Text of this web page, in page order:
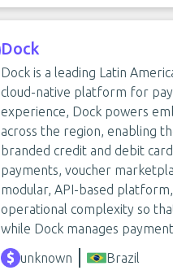
Dock
Dock is a leading Latin
cloud-native platform for
experience, Dock powers
across the region, enabling
branded credit and debit
payments, voucher
modular, API-based
operational complexity so
while Dock manages
unknown
Brazil